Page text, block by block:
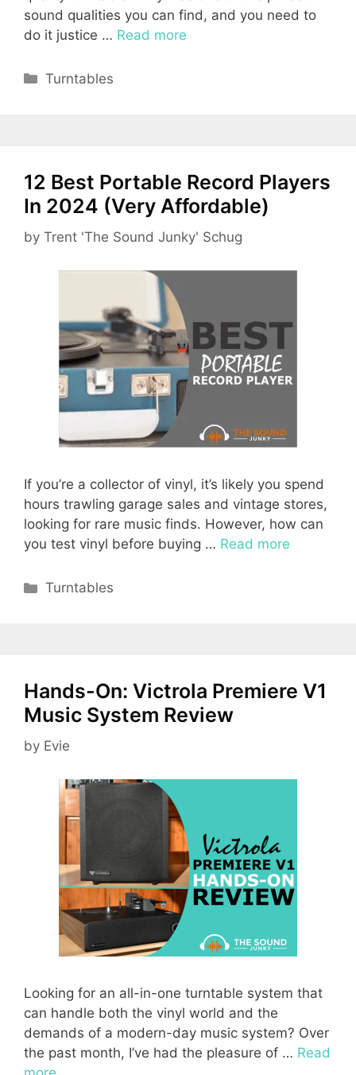
sound qualities you can find, and you need to
do it justice … Read more
Categories
Turntables
12 Best Portable Record Players
In 2024 (Very Affordable)
by Trent 'The Sound Junky' Schug
If you’re a collector of vinyl, it’s likely you spend
hours trawling garage sales and vintage stores,
looking for rare music finds. However, how can
you test vinyl before buying … Read more
Categories
Turntables
Hands-On: Victrola Premiere V1
Music System Review
by Evie
Looking for an all-in-one turntable system that
can handle both the vinyl world and the
demands of a modern-day music system? Over
the past month, I’ve had the pleasure of … Read